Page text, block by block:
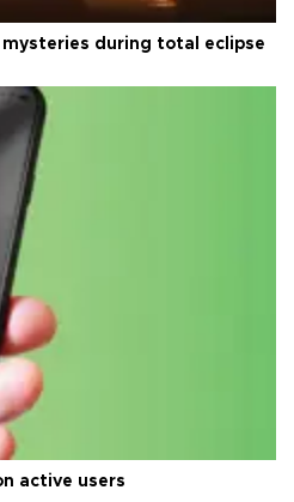
during total eclipse
active users